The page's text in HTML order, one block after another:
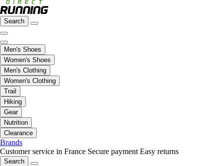
Search
Men's Shoes
Women's Shoes
Men's Clothing
Women's Clothing
Trail
Hiking
Gear
Nutrition
Clearance
Brands
Customer service in France Secure payment Easy returns
Search